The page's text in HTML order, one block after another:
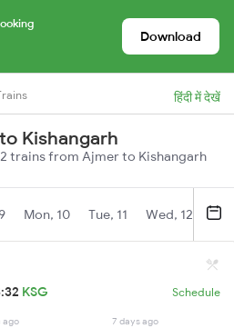
Download
हिंदी में देखें
Kishangarh
trains from Ajmer to Kishangarh
Mon, 10 Tue, 11 Wed, 12
KSG Schedule
ago 7 days ago